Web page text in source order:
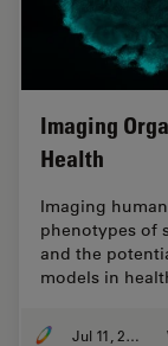
Imaging
Health
Imaging
phenotypes of
and the
models in
Jul 11, 2023